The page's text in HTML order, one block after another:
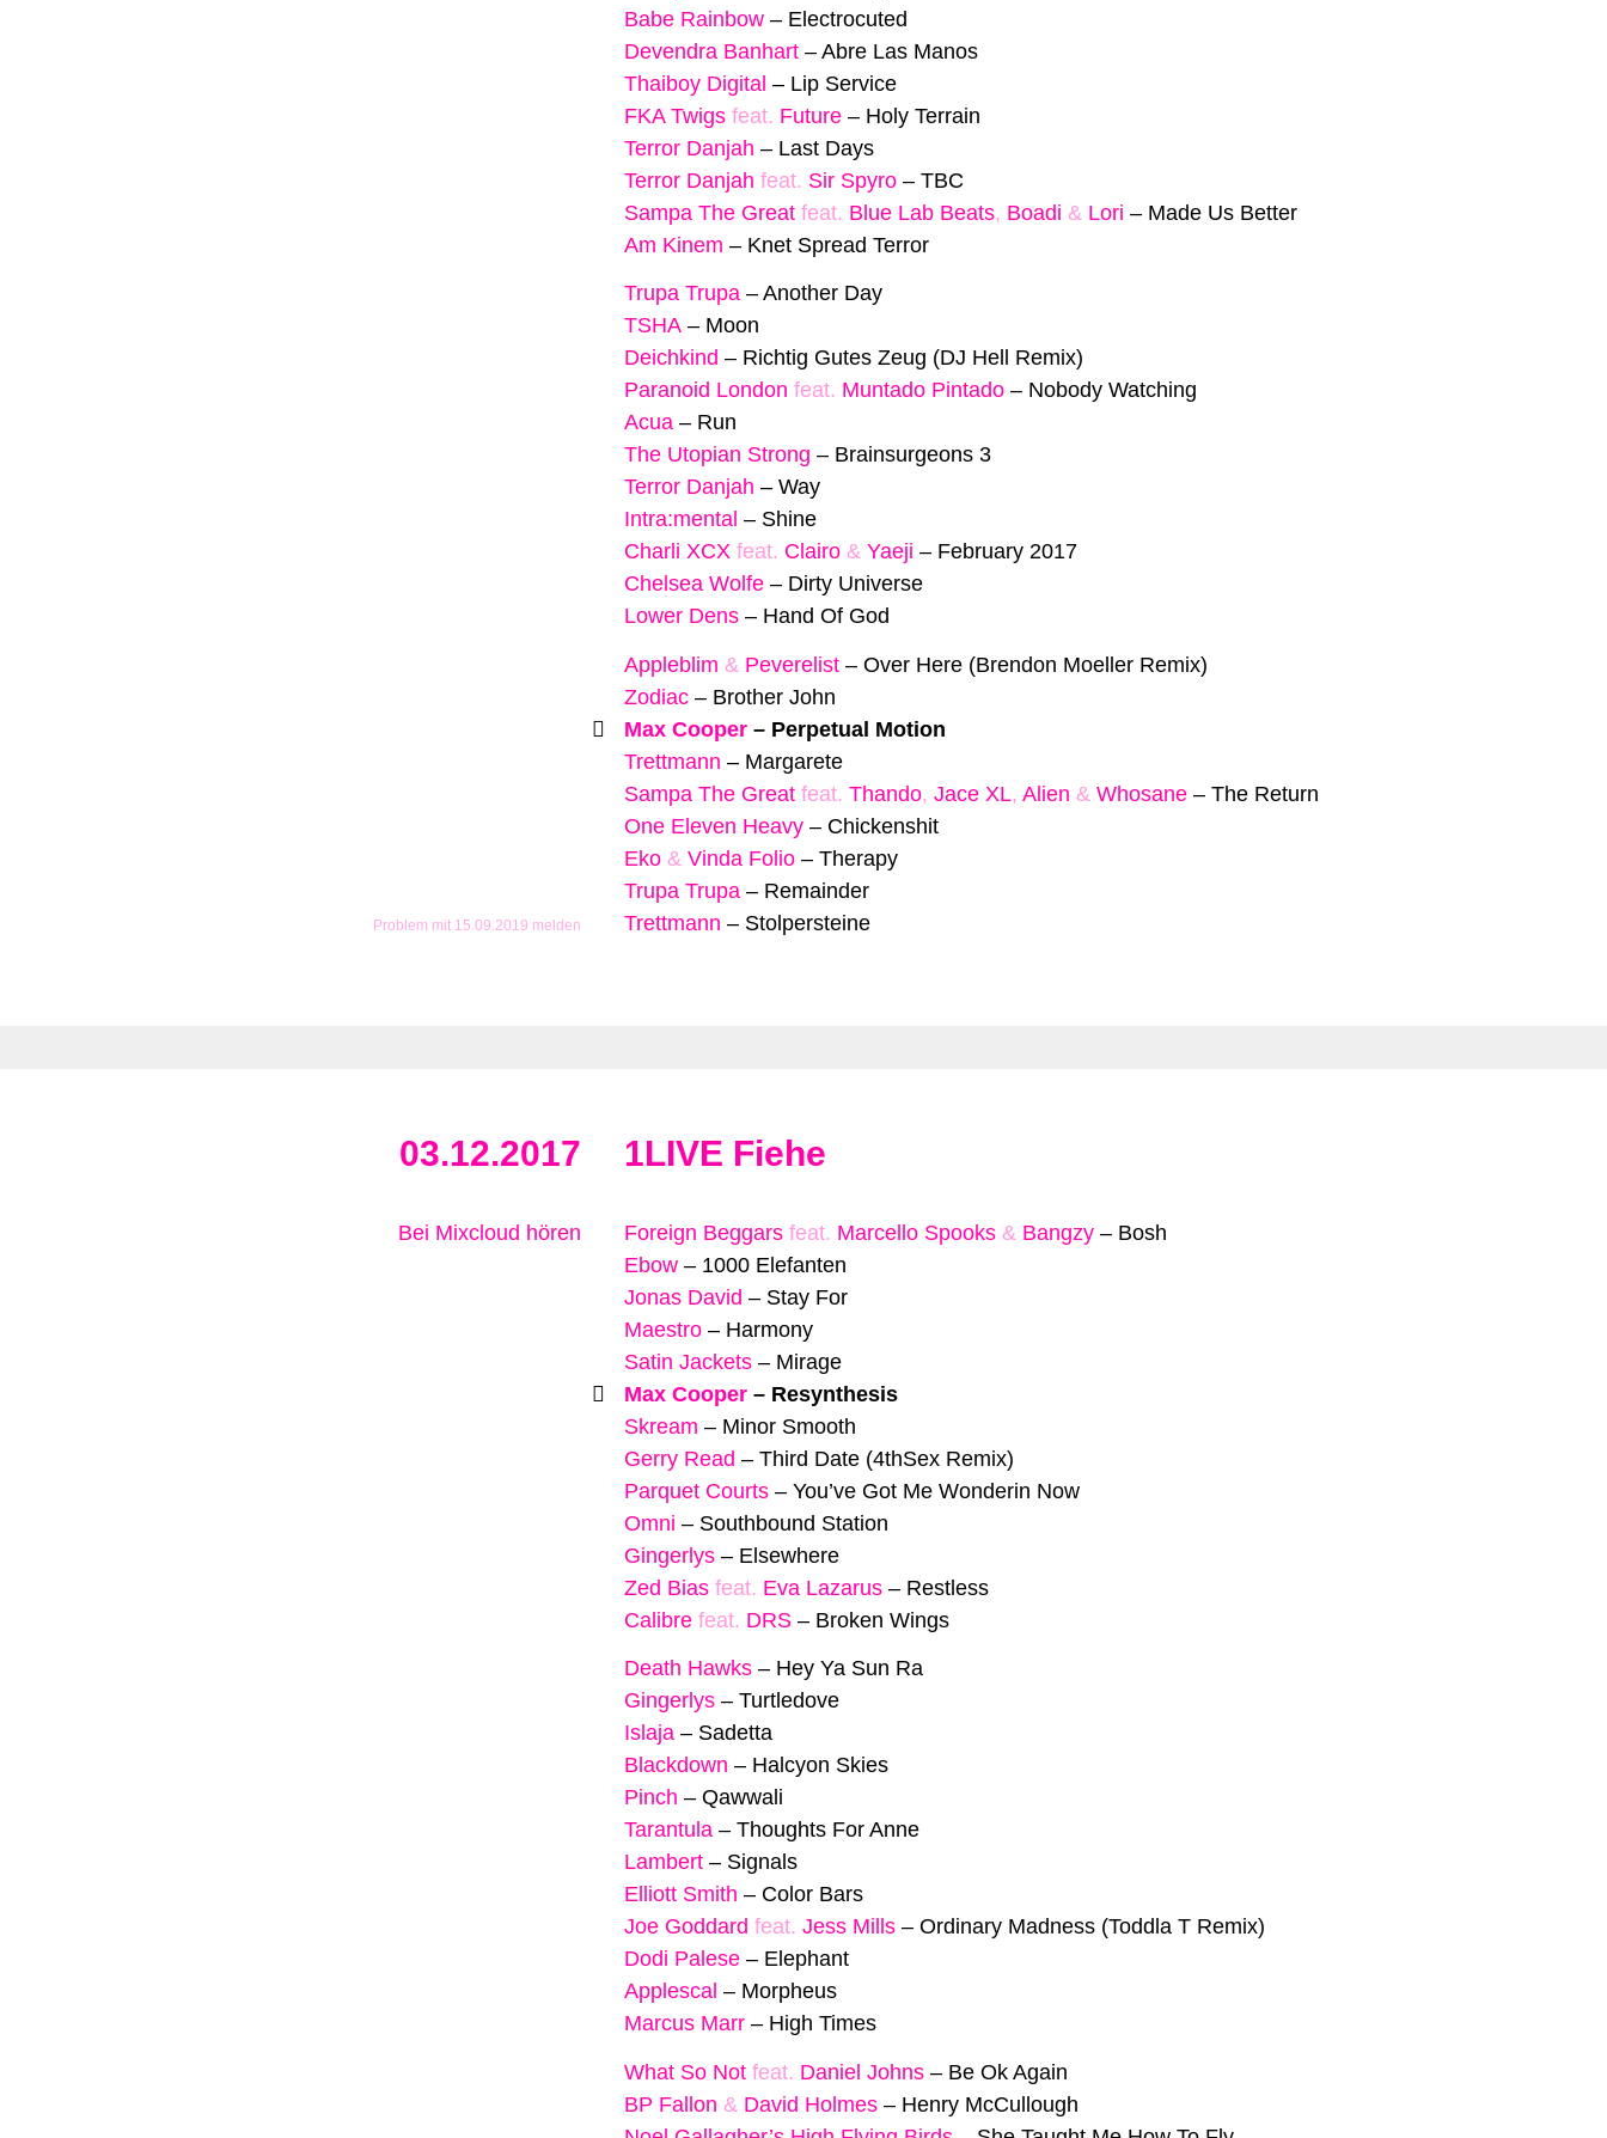
Problem mit 15.09.2019 melden
Babe Rainbow – Electrocuted
Devendra Banhart – Abre Las Manos
Thaiboy Digital – Lip Service
FKA Twigs feat. Future – Holy Terrain
Terror Danjah – Last Days
Terror Danjah feat. Sir Spyro – TBC
Sampa The Great feat. Blue Lab Beats, Boadi & Lori – Made Us Better
Am Kinem – Knet Spread Terror
Trupa Trupa – Another Day
TSHA – Moon
Deichkind – Richtig Gutes Zeug (DJ Hell Remix)
Paranoid London feat. Muntado Pintado – Nobody Watching
Acua – Run
The Utopian Strong – Brainsurgeons 3
Terror Danjah – Way
Intra:mental – Shine
Charli XCX feat. Clairo & Yaeji – February 2017
Chelsea Wolfe – Dirty Universe
Lower Dens – Hand Of God
Appleblim & Peverelist – Over Here (Brendon Moeller Remix)
Zodiac – Brother John
Max Cooper – Perpetual Motion
Trettmann – Margarete
Sampa The Great feat. Thando, Jace XL, Alien & Whosane – The Return
One Eleven Heavy – Chickenshit
Eko & Vinda Folio – Therapy
Trupa Trupa – Remainder
Trettmann – Stolpersteine
03.12.2017 1LIVE Fiehe
Bei Mixcloud hören Foreign Beggars feat. Marcello Spooks & Bangzy – Bosh
Ebow – 1000 Elefanten
Jonas David – Stay For
Maestro – Harmony
Satin Jackets – Mirage
Max Cooper – Resynthesis
Skream – Minor Smooth
Gerry Read – Third Date (4thSex Remix)
Parquet Courts – You’ve Got Me Wonderin Now
Omni – Southbound Station
Gingerlys – Elsewhere
Zed Bias feat. Eva Lazarus – Restless
Calibre feat. DRS – Broken Wings
Death Hawks – Hey Ya Sun Ra
Gingerlys – Turtledove
Islaja – Sadetta
Blackdown – Halcyon Skies
Pinch – Qawwali
Tarantula – Thoughts For Anne
Lambert – Signals
Elliott Smith – Color Bars
Joe Goddard feat. Jess Mills – Ordinary Madness (Toddla T Remix)
Dodi Palese – Elephant
Applescal – Morpheus
Marcus Marr – High Times
What So Not feat. Daniel Johns – Be Ok Again
BP Fallon & David Holmes – Henry McCullough